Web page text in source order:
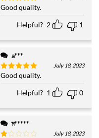
Rated5
out of 5
Good quality.
Helpful? 2 1
a***
Rated5
out of 5
July 18, 2023
Good quality.
Helpful? 1 0
ম*****
July 18, 2023